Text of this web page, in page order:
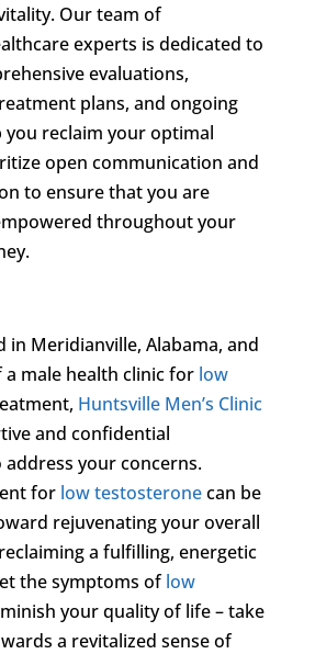
Our team of
experts is dedicated to
evaluations,
plans, and ongoing
reclaim your optimal
open communication and
to ensure that you are
throughout your
in Meridianville, Alabama, and
a male health clinic for low
Huntsville Men’s Clinic
and confidential
your concerns.
for low testosteronecan be
rejuvenating your overall
a fulfilling, energetic
the symptoms oflow
your quality of life – take
a revitalized sense of